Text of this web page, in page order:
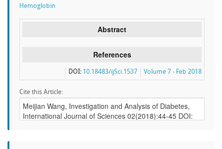
Hemoglobin
Abstract
References
Volume 7 - Feb 2018
DOI: 10.18483/ijSci.1537
Cite this Article: